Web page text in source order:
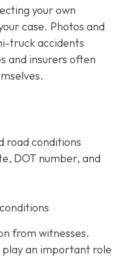
your own
case. Photos and
truck accidents
and insurers often
road conditions
DOT number, and
from witnesses.
an important role